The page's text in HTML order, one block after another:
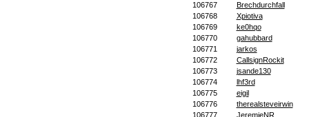
106767
Brechdurchfall
106768
Xpiotiva
106769
ke0hqo
106770
gahubbard
106771
jarkos
106772
CallsignRockit
106773
jsande130
106774
lhf3rd
106775
eigil
106776
therealsteveirwin
106777
JeremieNR